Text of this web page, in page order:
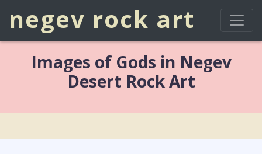
negev rock art
Images of Gods in Negev
Desert Rock Art